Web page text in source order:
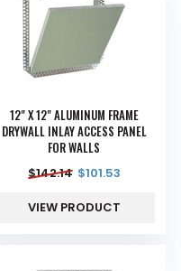
12" X 12" ALUMINUM FRAME
DRYWALL INLAY ACCESS PANEL
FOR WALLS
$142.14 $101.53
VIEW PRODUCT